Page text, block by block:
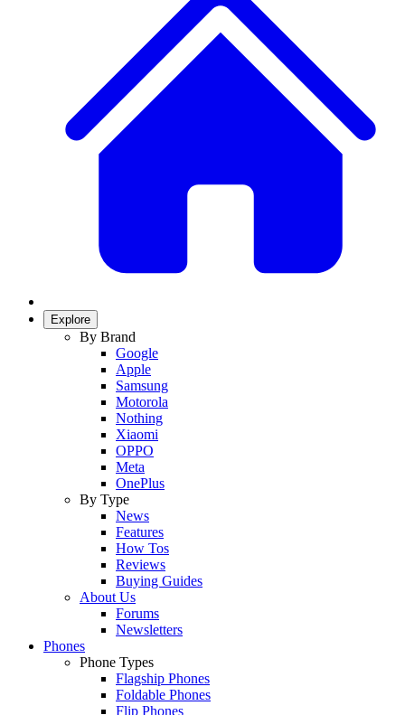
Explore
By Brand
Google
Apple
Samsung
Motorola
Nothing
Xiaomi
OPPO
Meta
OnePlus
By Type
News
Features
How Tos
Reviews
Buying Guides
About Us
Forums
Newsletters
Phones
Phone Types
Flagship Phones
Foldable Phones
Flip Phones